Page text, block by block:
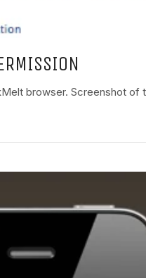
browser. Screenshot